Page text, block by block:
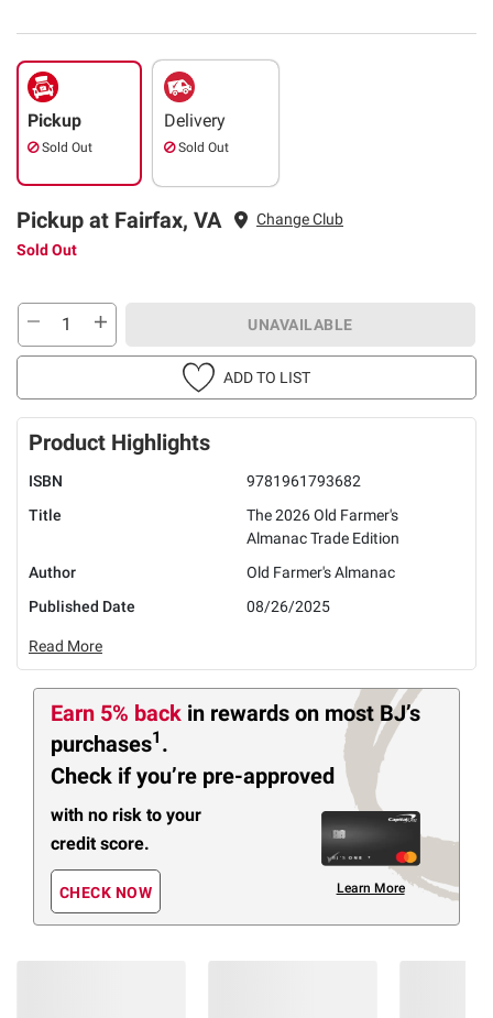
Pickup
Sold Out
Delivery
Sold Out
Pickup at Fairfax, VA
Change Club
Sold Out
UNAVAILABLE
ADD TO LIST
Product Highlights
ISBN
9781961793682
Title
The 2026 Old Farmer's
Almanac Trade Edition
Author
Old Farmer's Almanac
Published Date
08/26/2025
Read More
Earn 5% back in rewards on most BJ’s
purchases1 .
Check if you’re pre-approved
with no risk to your
credit score.
CHECK NOW Learn More